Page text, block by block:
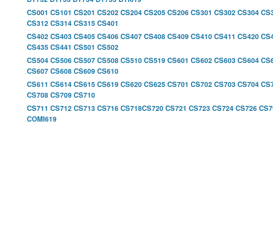
CS001 CS101 CS201 CS202 CS204 CS205 CS206 CS301 CS302 CS304
CS312 CS314 CS315 CS401
CS402 CS403 CS405 CS406 CS407 CS408 CS409 CS410 CS411 CS420
CS435 CS441 CS501 CS502
CS504 CS506 CS507 CS508 CS510 CS519 CS601 CS602 CS603 CS604
CS607 CS608 CS609 CS610
CS611 CS614 CS615 CS619 CS620 CS625 CS701 CS702 CS703 CS704
CS708 CS709 CS710
CS711 CS712 CS713 CS716 CS718CS720 CS721 CS723 CS724 CS726
COMI619